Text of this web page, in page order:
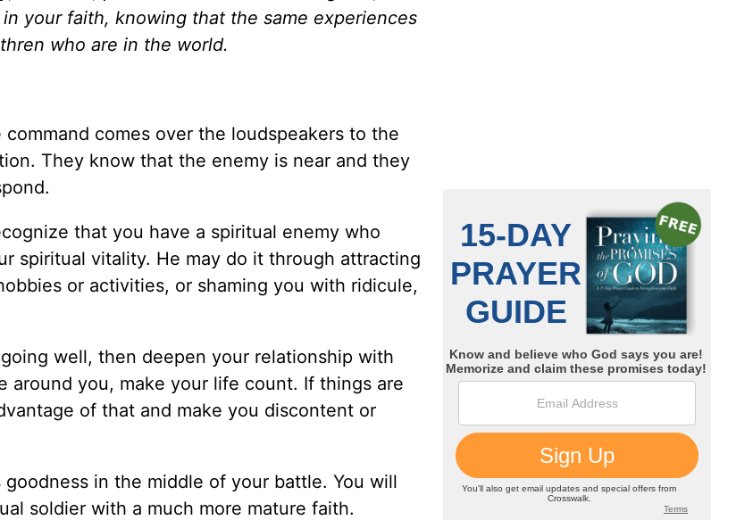
your faith, knowing that the same experiences
who are in the world.
comes over the loudspeakers to the
They know that the enemy is near and they
that you have a spiritual enemy who
spiritual vitality. He may do it through attracting
or activities, or shaming you with ridicule,
well, then deepen your relationship with
around you, make your life count. If things are
of that and make you discontent or
goodness in the middle of your battle. You will
soldier with a much more mature faith.